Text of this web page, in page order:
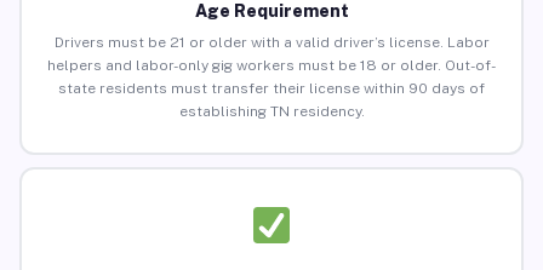
Age Requirement
Drivers must be 21 or older with a valid driver’s license. Labor
helpers and labor-only gig workers must be 18 or older. Out-of-
state residents must transfer their license within 90 days of
establishing TN residency.